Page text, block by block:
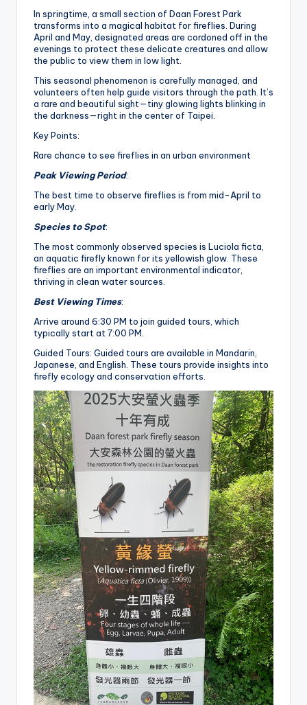
In springtime, a small section of Daan Forest Park
transforms into a magical habitat for fireflies. During
April and May, designated areas are cordoned off in the
evenings to protect these delicate creatures and allow
the public to view them in low light.
This seasonal phenomenon is carefully managed, and
volunteers often help guide visitors through the path. It’s
a rare and beautiful sight—tiny glowing lights blinking in
the darkness—right in the center of Taipei.
Key Points:
Rare chance to see fireflies in an urban environment
Peak Viewing Period:
The best time to observe fireflies is from mid-April to
early May.
Species to Spot:
The most commonly observed species is Luciola ficta,
an aquatic firefly known for its yellowish glow. These
fireflies are an important environmental indicator,
thriving in clean water sources.
Best Viewing Times:
Arrive around 6:30 PM to join guided tours, which
typically start at 7:00 PM.
Guided Tours: Guided tours are available in Mandarin,
Japanese, and English. These tours provide insights into
firefly ecology and conservation efforts.